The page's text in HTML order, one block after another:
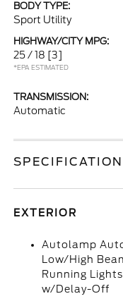
BODY TYPE:
Sport Utility
HIGHWAY/CITY MPG:
25 / 18 [3]
*EPA ESTIMATED
TRANSMISSION:
Automatic
EXTERIOR
Autolamp
Low/High
Running
w/Delay-Off